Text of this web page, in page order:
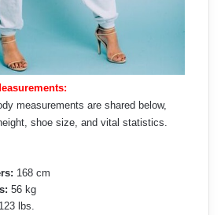
measurements are shared below,
shoe size, and vital statistics.
168 cm
56 kg
123 lbs.